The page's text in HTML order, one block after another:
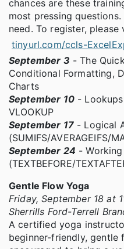
chances are these
most pressing
need. To register, please
tinyurl.com/ccls-
September 3 - The
Conditional Formatting,
Charts
September 10- Lookups
VLOOKUP
September 17- Logical
(SUMIFS/AVERAGEIFS/
September 24 -
(TEXTBEFORE/
Gentle Flow Yoga
Friday, September 18 at
Sherrills Ford-Terrell
A certified yoga
beginner-friendly, gentle